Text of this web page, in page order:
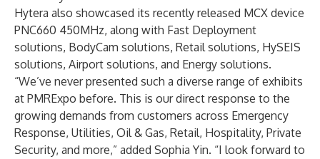
Hytera also showcased its recently released MCX device
PNC660 450MHz, along with Fast Deployment
solutions, BodyCam solutions, Retail solutions, HySEIS
solutions, Airport solutions, and Energy solutions.
“We’ve never presented such a diverse range of exhibits
at PMRExpo before. This is our direct response to the
growing demands from customers across Emergency
Response, Utilities, Oil & Gas, Retail, Hospitality, Private
Security, and more,” added Sophia Yin. “I look forward to